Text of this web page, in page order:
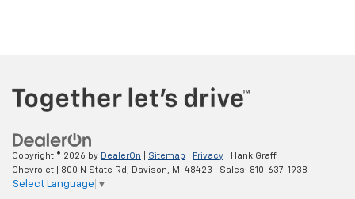
Copyright © 2026 by DealerOn Sitemap Privacy | Hank Graff
Chevrolet
800 N State Rd, Davison, MI 48423 | Sales: 810-637-1938
Select Language ▼